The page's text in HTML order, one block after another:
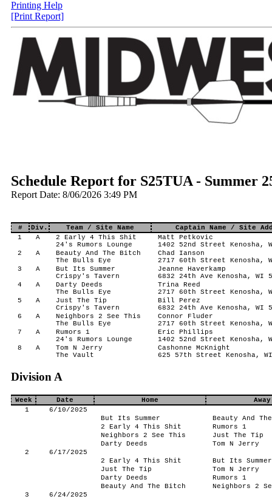
Printing Help
[Print Report]
Schedule Report for S25TUA - Summer
Report Date: 8/06/2026 3:49 PM
# Div. Team / Site Name
Captain Name / Site
1
A
2 Early 4 This Shit
24's Rumors Lounge
Matt Petkovic
1402 52nd Street Kenosha,
2
A
Beauty And The Bitch
The Bulls Eye
Chad Ianson
2717 60th Street Kenosha,
3
A
But Its Summer
Crispy's Tavern
Jeanne Haverkamp
6832 24th Ave Kenosha, WI
4
A
Darty Deeds
The Bulls Eye
Trina Reed
2717 60th Street Kenosha,
5
A
Just The Tip
Crispy's Tavern
Bill Perez
6832 24th Ave Kenosha, WI
6
A
Neighbors 2 See This
The Bulls Eye
Connor Fluder
2717 60th Street Kenosha,
7
A
Rumors 1
24's Rumors Lounge
Eric Phillips
1402 52nd Street Kenosha,
8
A
Tom N Jerry
The Vault
Cashonne McKnight
625 57th Street Kenosha,
Division A
Week Date Home
Away
1
6/10/2025
But Its Summer
Beauty And
2 Early 4 This Shit
Rumors 1
Neighbors 2 See This
Just The Tip
Darty Deeds
Tom N Jerry
2
6/17/2025
2 Early 4 This Shit
But Its Summer
Just The Tip
Tom N Jerry
Darty Deeds
Rumors 1
Beauty And The Bitch
Neighbors 2
3
6/24/2025